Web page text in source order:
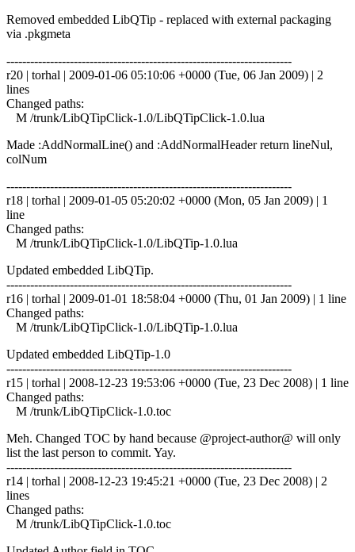
Removed embedded LibQTip - replaced with external packaging
via .pkgmeta
------------------------------------------------------------------------
r20 | torhal | 2009-01-06 05:10:06 +0000 (Tue, 06 Jan 2009) | 2
lines
Changed paths:
M /trunk/LibQTipClick-1.0/LibQTipClick-1.0.lua
Made :AddNormalLine() and :AddNormalHeader return lineNul,
colNum
------------------------------------------------------------------------
r18 | torhal | 2009-01-05 05:20:02 +0000 (Mon, 05 Jan 2009) | 1
line
Changed paths:
M /trunk/LibQTipClick-1.0/LibQTip-1.0.lua
Updated embedded LibQTip.
------------------------------------------------------------------------
r16 | torhal | 2009-01-01 18:58:04 +0000 (Thu, 01 Jan 2009) | 1 line
Changed paths:
M /trunk/LibQTipClick-1.0/LibQTip-1.0.lua
Updated embedded LibQTip-1.0
------------------------------------------------------------------------
r15 | torhal | 2008-12-23 19:53:06 +0000 (Tue, 23 Dec 2008) | 1 line
Changed paths:
M /trunk/LibQTipClick-1.0.toc
Meh. Changed TOC by hand because @project-author@ will only
list the last person to commit. Yay.
------------------------------------------------------------------------
r14 | torhal | 2008-12-23 19:45:21 +0000 (Tue, 23 Dec 2008) | 2
lines
Changed paths:
M /trunk/LibQTipClick-1.0.toc